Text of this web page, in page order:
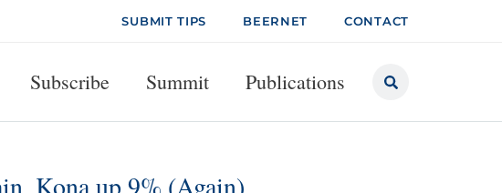
SUBMIT TIPS BEERNET CONTACT
Subscribe Summit Publications
Kona up 9% (Again)